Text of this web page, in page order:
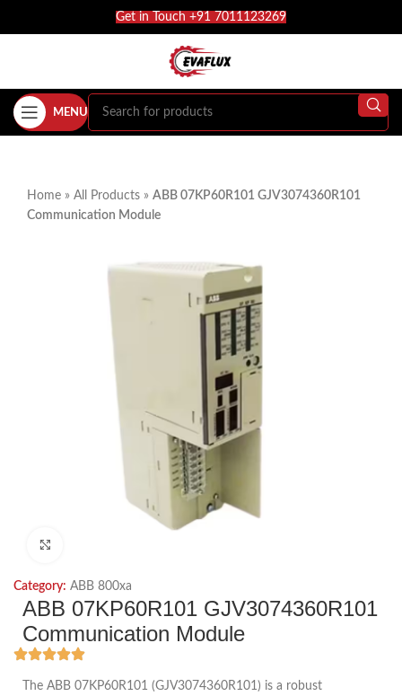
Get in Touch +91 7011123269
MENU
Home » All Products » ABB 07KP60R101 GJV3074360R101
Communication Module
Category: ABB 800xa
ABB 07KP60R101 GJV3074360R101
Communication Module
The ABB 07KP60R101 (GJV3074360R101) is a robust